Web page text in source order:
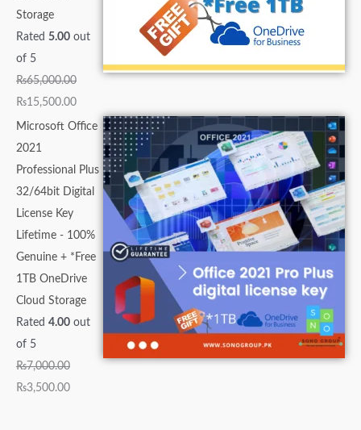
Storage
Rated 5.00 out
of 5
₨65,000.00
₨15,500.00
Microsoft Office
2021
Professional Plus
32/64bit Digital
License Key
Lifetime - 100%
Genuine + *Free
1TB OneDrive
Cloud Storage
Rated 4.00 out
of 5
₨7,000.00
₨3,500.00